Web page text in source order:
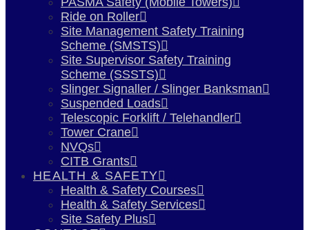
Ride on Roller
Site Management Safety Training
Scheme (SMSTS)
Site Supervisor Safety Training
Scheme (SSSTS)
Slinger Signaller / Slinger Banksman
Suspended Loads
Telescopic Forklift / Telehandler
Tower Crane
NVQs
CITB Grants
HEALTH & SAFETY
Health & Safety Courses
Health & Safety Services
Site Safety Plus